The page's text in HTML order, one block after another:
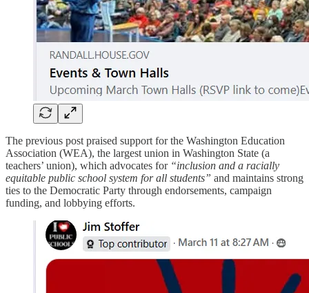
The previous post praised support for the Washington Education
Association (WEA), the largest union in Washington State (a
teachers’ union), which advocates for “inclusion and a racially
equitable public school system for all students” and maintains strong
ties to the Democratic Party through endorsements, campaign
funding, and lobbying efforts.